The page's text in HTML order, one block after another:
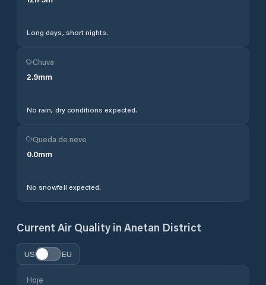
Long days, short nights.
Chuva
2.9mm
No rain, dry conditions expected.
Queda de neve
0.0mm
No snowfall expected.
Current Air Quality in Anetan District
US EU
Hoje